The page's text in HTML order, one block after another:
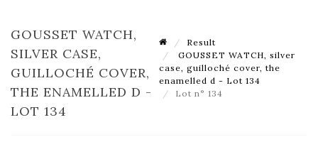
GOUSSET WATCH,
SILVER CASE,
GUILLOCHÉ COVER,
THE ENAMELLED D -
LOT 134
Result
GOUSSET WATCH, silver
case, guilloché cover, the
enamelled d - Lot 134
Lot n° 134